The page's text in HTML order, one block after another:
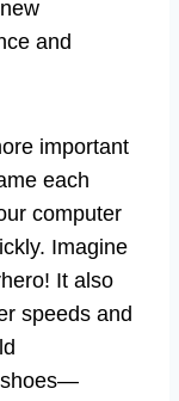
and
important
each
computer
Imagine
It also
speeds and
shoes—